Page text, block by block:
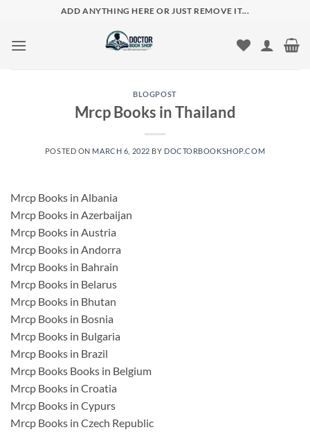
content
ADD ANYTHING HERE OR JUST REMOVE IT...
BLOGPOST
Mrcp Books in Thailand
POSTED ON MARCH 6, 2022 BY DOCTORBOOKSHOP.COM
Mrcp Books in Albania
Mrcp Books in Azerbaijan
Mrcp Books in Austria
Mrcp Books in Andorra
Mrcp Books in Bahrain
Mrcp Books in Belarus
Mrcp Books in Bhutan
Mrcp Books in Bosnia
Mrcp Books in Bulgaria
Mrcp Books in Brazil
Mrcp Books Books in Belgium
Mrcp Books in Croatia
Mrcp Books in Cypurs
Mrcp Books in Czech Republic